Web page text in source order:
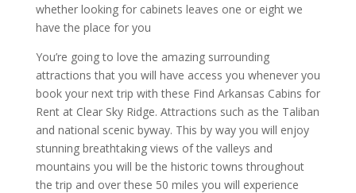
whether looking for cabinets leaves one or eight we
have the place for you
You’re going to love the amazing surrounding
attractions that you will have access you whenever you
book your next trip with these Find Arkansas Cabins for
Rent at Clear Sky Ridge. Attractions such as the Taliban
and national scenic byway. This by way you will enjoy
stunning breathtaking views of the valleys and
mountains you will be the historic towns throughout
the trip and over these 50 miles you will experience